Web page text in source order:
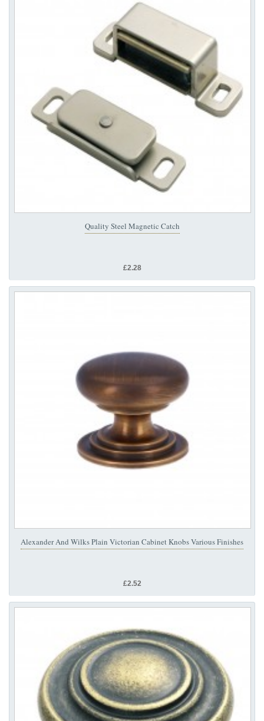
Quality Steel Magnetic Catch
£2.28
Alexander And Wilks Plain Victorian Cabinet Knobs Various Finishes
£2.52